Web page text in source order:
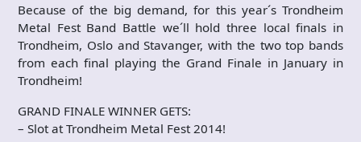
Because of the big demand, for this year´s Trondheim
Metal Fest Band Battle we´ll hold three local finals in
Trondheim, Oslo and Stavanger, with the two top bands
from each final playing the Grand Finale in January in
Trondheim!
GRAND FINALE WINNER GETS:
– Slot at Trondheim Metal Fest 2014!